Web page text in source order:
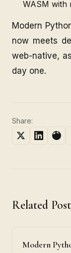
WASM with
Modern
now meets
web-native,
day one.
Share:
Related
Modern